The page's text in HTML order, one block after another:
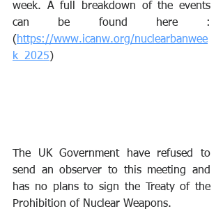
week. A full breakdown of the events
can be found here :
( https://www.icanw.org/nuclearbanwee
k_2025)
The UK Government have refused to
send an observer to this meeting and
has no plans to sign the Treaty of the
Prohibition of Nuclear Weapons.